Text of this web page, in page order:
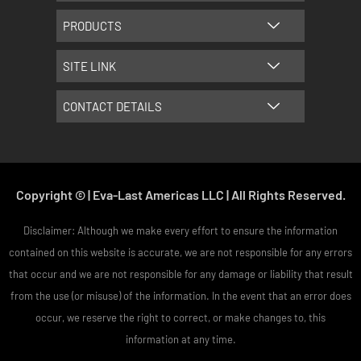
m
t
PRODUCTS
SITE LINK
CONTACT DETAILS
Copyright © | Eva-Last Americas LLC | All Rights Reserved.
Disclaimer: Although we make every effort to ensure the information
contained on this website is accurate, we are not responsible for any errors
that occur and we are not responsible for any damage or liability that result
from the use (or misuse) of the information. In the event that an error does
occur, we reserve the right to correct, or make changes to, this
information at any time.